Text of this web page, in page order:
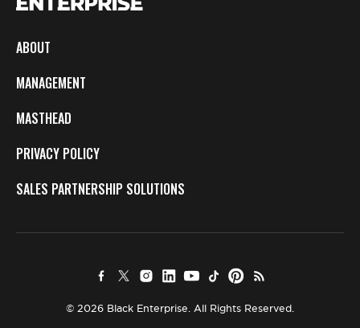
ABOUT
MANAGEMENT
MASTHEAD
PRIVACY POLICY
SALES PARTNERSHIP SOLUTIONS
© 2026 Black Enterprise. All Rights Reserved.